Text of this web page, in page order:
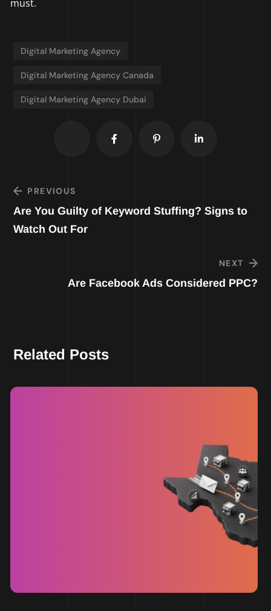
must.
Digital Marketing Agency
Digital Marketing Agency Canada
Digital Marketing Agency Dubai
PREVIOUS
Are You Guilty of Keyword Stuffing? Signs to
Watch Out For
NEXT
Are Facebook Ads Considered PPC?
Related Posts